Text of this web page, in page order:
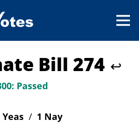
Bill 274 ↩
Passed
Yeas / 1 Nay